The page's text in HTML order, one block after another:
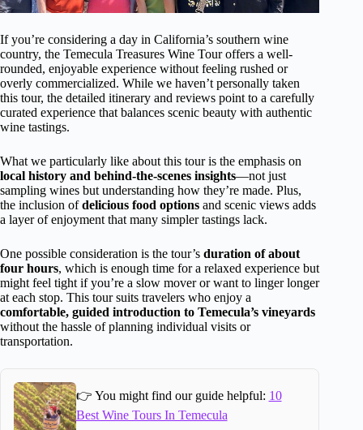
If you’re considering a day in California’s southern wine
country, the Temecula Treasures Wine Tour offers a well-
rounded, enjoyable experience without feeling rushed or
overly commercialized. While we haven’t personally taken
this tour, the detailed itinerary and reviews point to a carefully
curated experience that balances scenic beauty with authentic
wine tastings.
What we particularly like about this tour is the emphasis on
local history and behind-the-scenes insights—not just
sampling wines but understanding how they’re made. Plus,
the inclusion ofdelicious food options and scenic views adds
a layer of enjoyment that many simpler tastings lack.
One possible consideration is the tour’s duration of about
four hours, which is enough time for a relaxed experience but
might feel tight if you’re a slow mover or want to linger longer
at each stop. This tour suits travelers who enjoy a
comfortable, guided introduction to Temecula’s vineyards
without the hassle of planning individual visits or
transportation.
👉 You might find our guide helpful: 10
Best Wine Tours In Temecula